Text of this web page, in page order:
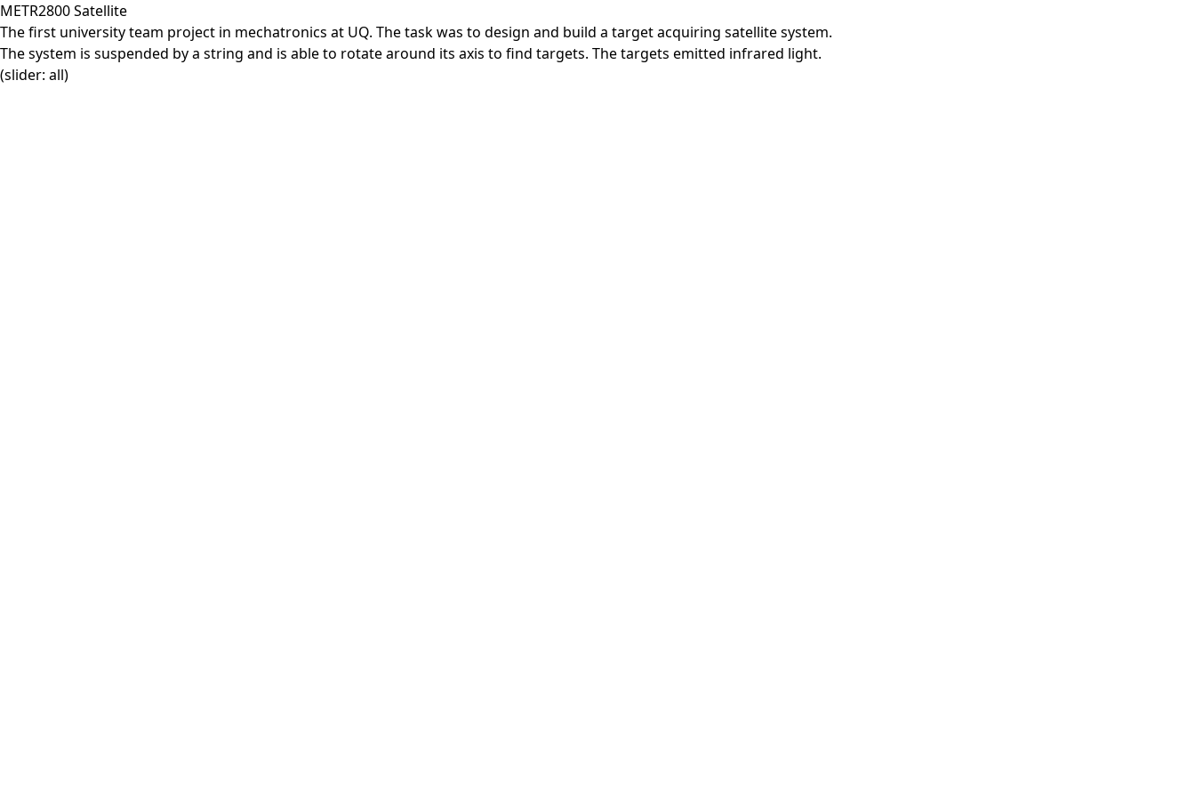
METR2800 Satellite
The first university team project in mechatronics at UQ. The task was to design and build a target acquiring satellite system.
The system is suspended by a string and is able to rotate around its axis to find targets. The targets emitted infrared light.
(slider: all)